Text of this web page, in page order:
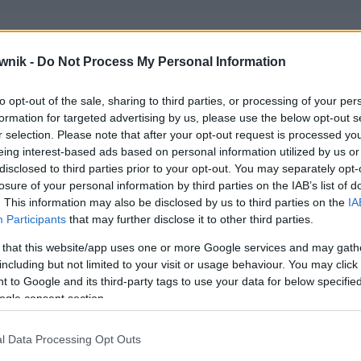
- Do Not Process My Personal Information
opt-out of the sale, sharing to third parties, or processing of your
for targeted advertising by us, please use the below opt-out
selection. Please note that after your opt-out request is processed
interest-based ads based on personal information utilized by us
to third parties prior to your opt-out. You may separately
of your personal information by third parties on the IAB’s list of
This information may also be disclosed by us to third parties on the
Participants that may further disclose it to other third parties.
this website/app uses one or more Google services and may
but not limited to your visit or usage behaviour. You may
to Google and its third-party tags to use your data for below
consent section.
Data Processing Opt Outs